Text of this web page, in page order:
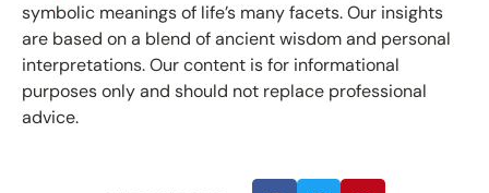
symbolic meanings of life’s many facets. Our insights
are based on a blend of ancient wisdom and personal
interpretations. Our content is for informational
purposes only and should not replace professional
advice.